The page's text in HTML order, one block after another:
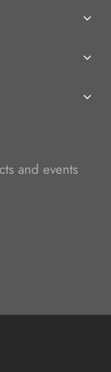
and events